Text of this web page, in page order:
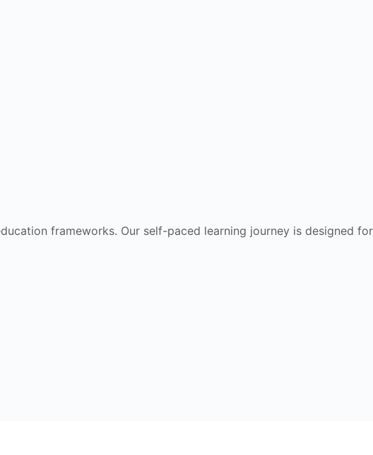
frameworks. Our self-paced learning journey is designed for